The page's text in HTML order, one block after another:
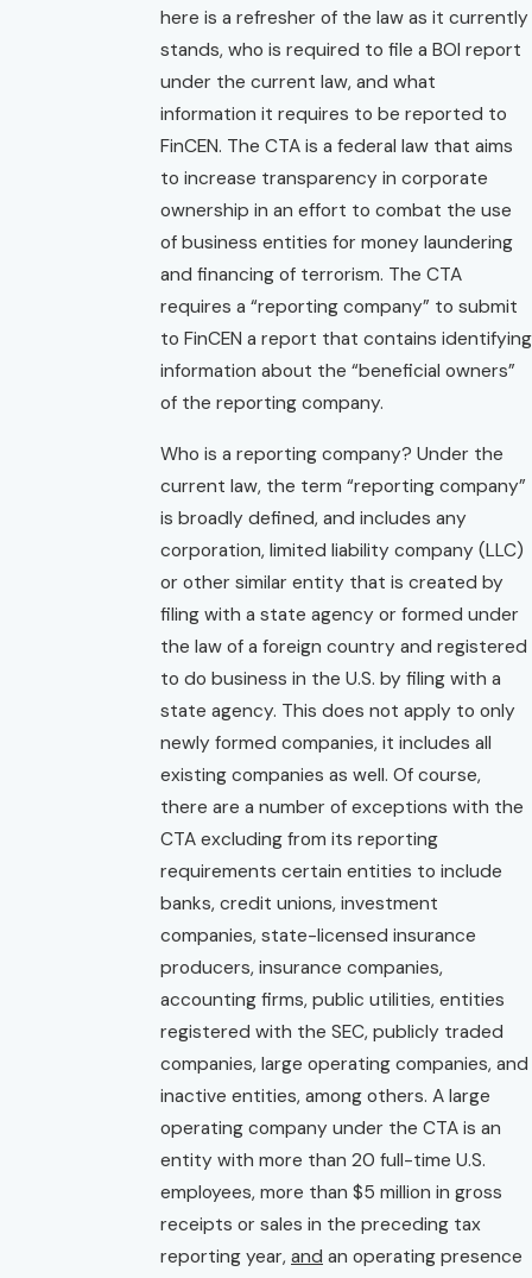
here is a refresher of the law as it currently
stands, who is required to file a BOI report
under the current law, and what
information it requires to be reported to
FinCEN. The CTA is a federal law that aims
to increase transparency in corporate
ownership in an effort to combat the use
of business entities for money laundering
and financing of terrorism. The CTA
requires a “reporting company” to submit
to FinCEN a report that contains identifying
information about the “beneficial owners”
of the reporting company.
Who is a reporting company? Under the
current law, the term “reporting company”
is broadly defined, and includes any
corporation, limited liability company (LLC)
or other similar entity that is created by
filing with a state agency or formed under
the law of a foreign country and registered
to do business in the U.S. by filing with a
state agency. This does not apply to only
newly formed companies, it includes all
existing companies as well. Of course,
there are a number of exceptions with the
CTA excluding from its reporting
requirements certain entities to include
banks, credit unions, investment
companies, state-licensed insurance
producers, insurance companies,
accounting firms, public utilities, entities
registered with the SEC, publicly traded
companies, large operating companies, and
inactive entities, among others. A large
operating company under the CTA is an
entity with more than 20 full-time U.S.
employees, more than $5 million in gross
receipts or sales in the preceding tax
reporting year, and an operating presence